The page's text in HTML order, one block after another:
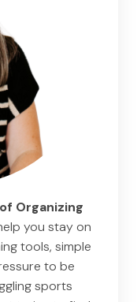
Organizing
you stay on
tools, simple
to be
sports